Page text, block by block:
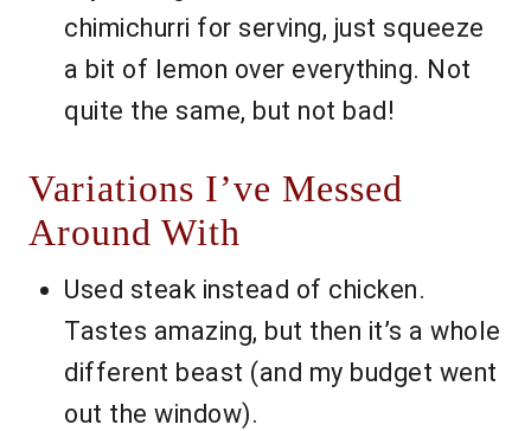
chimichurri for serving, just squeeze
a bit of lemon over everything. Not
quite the same, but not bad!
Variations I’ve Messed
Around With
Used steak instead of chicken.
Tastes amazing, but then it’s a whole
different beast (and my budget went
out the window).